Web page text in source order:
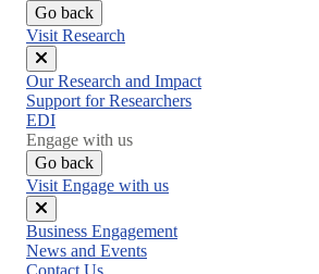
Go back
Visit Research
Close
menu
Our Research and Impact
Support for Researchers
EDI
Engage with us
Go back
Visit Engage with us
Close
menu
Business Engagement
News and Events
Contact Us